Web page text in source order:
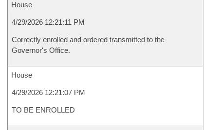
House
4/29/2026 12:21:11 PM
Correctly enrolled and ordered transmitted to the
Governor's Office.
House
4/29/2026 12:21:07 PM
TO BE ENROLLED